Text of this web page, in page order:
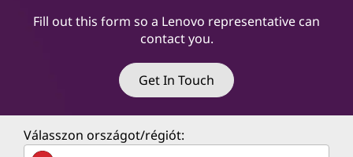
Fill out this form so a Lenovo representative can
contact you.
Get In Touch
Válasszon országot/régiót: